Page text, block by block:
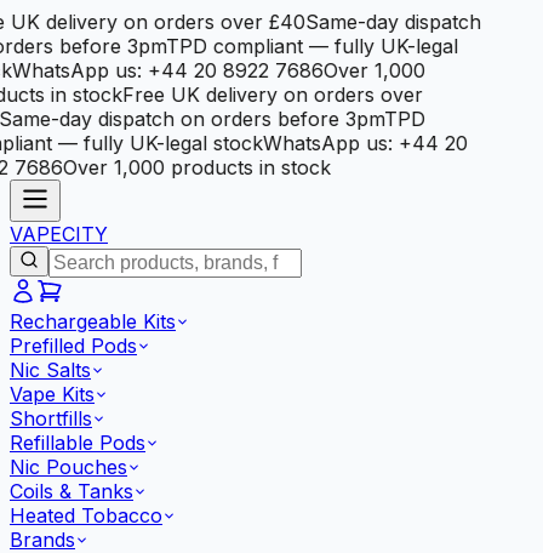
UK delivery on orders over £40Same-day dispatch
before 3pmTPD compliant — fully UK-legal
WhatsApp us: +44 20 8922 7686Over 1,000
in stockFree UK delivery on orders over
day dispatch on orders before 3pmTPD
— fully UK-legal stockWhatsApp us: +44 20
7686Over 1,000 products in stock
VAPECITY
Rechargeable Kits
Prefilled Pods
Nic Salts
Vape Kits
Shortfills
Refillable Pods
Nic Pouches
Coils & Tanks
Heated Tobacco
Brands